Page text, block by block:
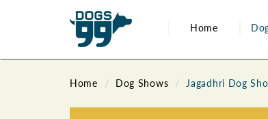
Home
Home Dog Shows Jagadhri Dog